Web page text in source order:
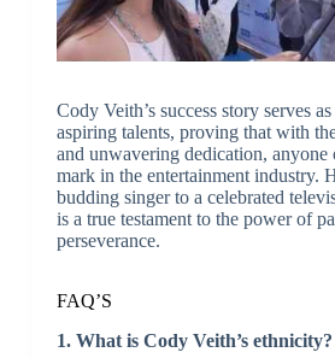
Cody Veith’s success story serves
aspiring talents, proving that with
and unwavering dedication, anyone
mark in the entertainment industry.
budding singer to a celebrated
is a true testament to the power of
perseverance.
FAQ’S
1. What is Cody Veith’s ethnicity?